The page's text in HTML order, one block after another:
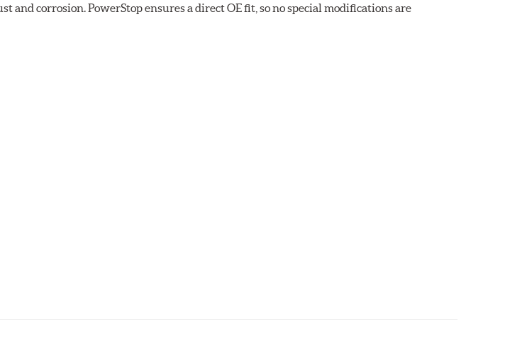
corrosion. PowerStop ensures a direct OE fit, so no special modifications are